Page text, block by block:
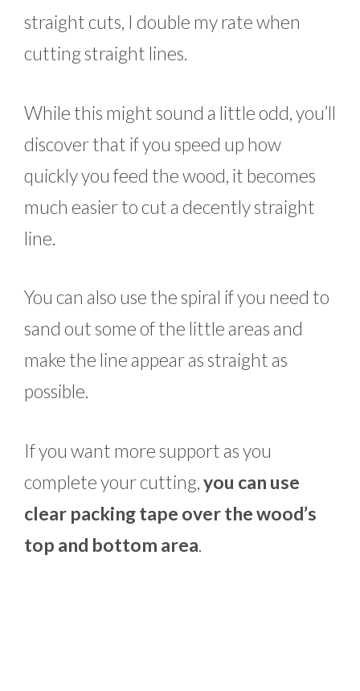
straight cuts, I double my rate when
cutting straight lines.
While this might sound a little odd, you’ll
discover that if you speed up how
quickly you feed the wood, it becomes
much easier to cut a decently straight
line.
You can also use the spiral if you need to
sand out some of the little areas and
make the line appear as straight as
possible.
If you want more support as you
complete your cutting,you can use
clear packing tape over the wood’s
top and bottom area.